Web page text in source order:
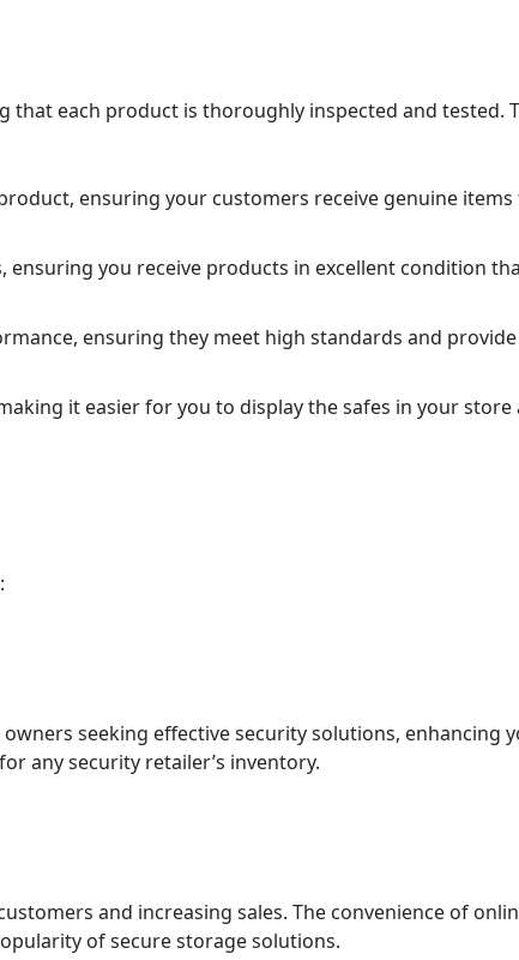
each product is thoroughly inspected and tested.
ensuring your customers receive genuine
ensuring you receive products in excellent condition
ensuring they meet high standards and
it easier for you to display the safes in your store
seeking effective security solutions, enhancing
any security retailer’s inventory.
and increasing sales. The convenience of
of secure storage solutions.